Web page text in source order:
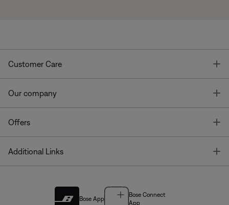
Customer Care
Our company
Offers
Additional Links
Bose App
Bose Connect
App